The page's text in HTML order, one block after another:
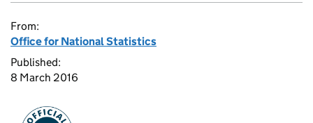
From:
Office for National Statistics
Published:
8 March 2016